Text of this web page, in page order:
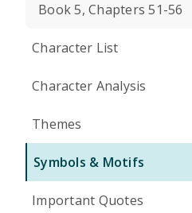
Book 5, Chapters 51-56
Character List
Character Analysis
Themes
Symbols & Motifs
Important Quotes